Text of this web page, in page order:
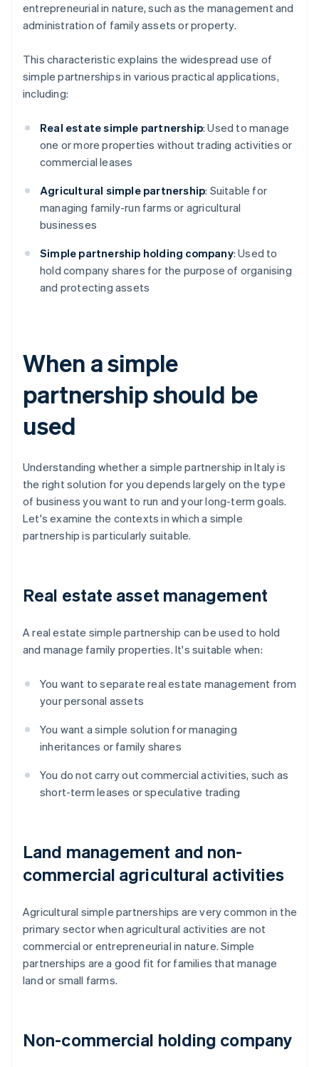
entrepreneurial in nature, such as the management and
administration of family assets or property.
This characteristic explains the widespread use of
simple partnerships in various practical applications,
including:
Real estate simple partnership: Used to manage
one or more properties without trading activities or
commercial leases
Agricultural simple partnership: Suitable for
managing family-run farms or agricultural
businesses
Simple partnership holding company: Used to
hold company shares for the purpose of organising
and protecting assets
When a simple
partnership should be
used
Understanding whether a simple partnership in Italy is
the right solution for you depends largely on the type
of business you want to run and your long-term goals.
Let's examine the contexts in which a simple
partnership is particularly suitable.
Real estate asset management
A real estate simple partnership can be used to hold
and manage family properties. It's suitable when:
You want to separate real estate management from
your personal assets
You want a simple solution for managing
inheritances or family shares
You do not carry out commercial activities, such as
short-term leases or speculative trading
Land management and non-
commercial agricultural activities
Agricultural simple partnerships are very common in the
primary sector when agricultural activities are not
commercial or entrepreneurial in nature. Simple
partnerships are a good fit for families that manage
land or small farms.
Non-commercial holding company